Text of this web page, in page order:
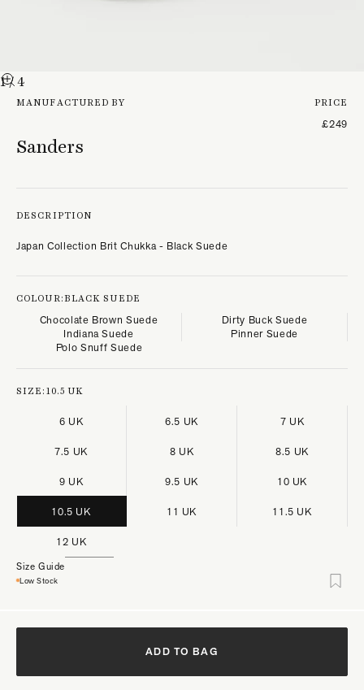
1/ 4
MANUFACTURED BY
Sanders
PRICE
£249
DESCRIPTION
Japan Collection Brit Chukka - Black Suede
COLOUR:BLACK SUEDE
Chocolate Brown Suede
Dirty Buck Suede
Indiana Suede
Pinner Suede
Polo Snuff Suede
SIZE:10.5 UK
6 UK 6.5 UK 7 UK
7.5 UK 8 UK 8.5 UK
9 UK 9.5 UK 10 UK
10.5 UK 11 UK 11.5 UK
12 UK
Size Guide
Low Stock
ADD TO BAG